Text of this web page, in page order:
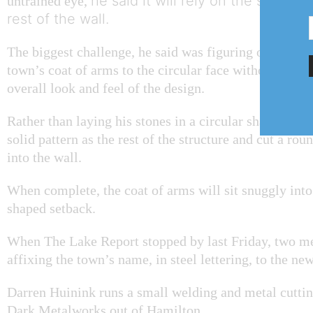
rest of the wall.
The biggest challenge, he said was figuring out how
town’s coat of arms to the circular face without
overall look and feel of the design.
Rather than laying his stones in a circular shape, he
solid pattern as the rest of the structure and cut a
into the wall.
When complete, the coat of arms will sit snuggly
shaped setback.
When The Lake Report stopped by last Friday, two
affixing the town’s name, in steel lettering, to the
Darren Huinink runs a small welding and metal